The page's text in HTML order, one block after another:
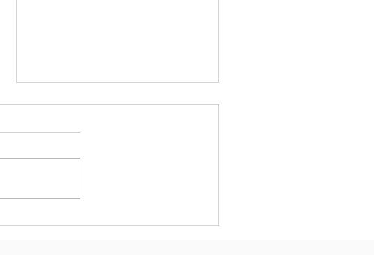
ISMTA Decatur, IL 2024